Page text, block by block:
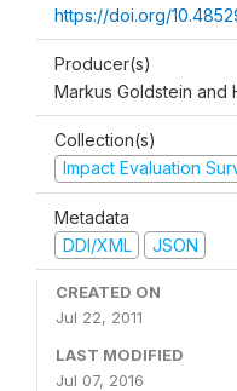
https://doi.org/
Producer(s)
Markus Goldstein and
Collection(s)
Impact Evaluation
Metadata
DDI/XML
JSON
CREATED ON
Jul 22, 2011
LAST MODIFIED
Jul 07, 2016